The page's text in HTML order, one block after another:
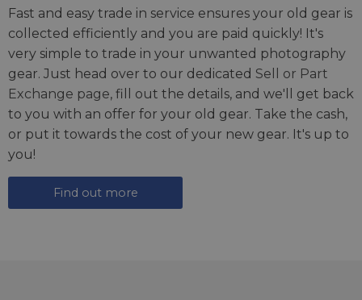
Fast and easy trade in service ensures your old gear is
collected efficiently and you are paid quickly! It's
very simple to trade in your unwanted photography
gear. Just head over to our dedicated Sell or Part
Exchange page, fill out the details, and we'll get back
to you with an offer for your old gear. Take the cash,
or put it towards the cost of your new gear. It's up to
you!
Find out more